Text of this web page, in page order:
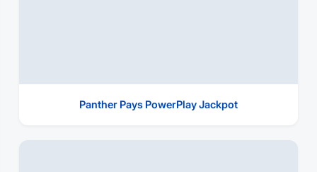
Panther Pays PowerPlay Jackpot